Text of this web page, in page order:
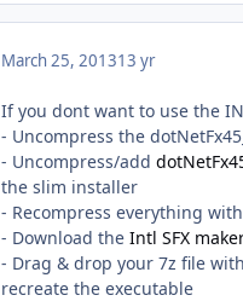
March 25, 201313 yr
If you dont want to use the
- Uncompress the
- Uncompress/add
the slim installer
- Recompress everything
- Download the Intl SFX
- Drag & drop your 7z file
recreate the executable